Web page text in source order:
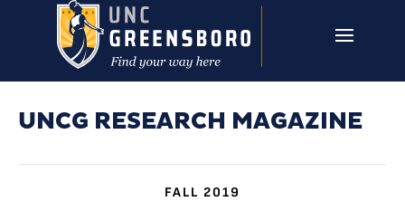
Skip to main content
UNCG RESEARCH MAGAZINE
FALL 2019